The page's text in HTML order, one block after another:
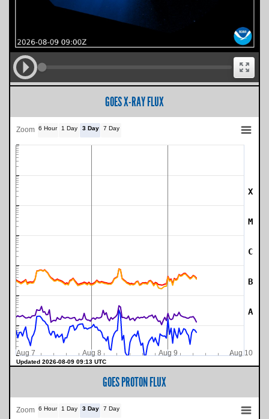
GOES X-RAY FLUX
A
B
C
M
X
Updated 2026-08-09 09:13 UTC
Zoom 6 Hour 1 Day 3 Day 7 Day
Aug 7 Aug 8 Aug 9 Aug 10
GOES PROTON FLUX
Zoom 6 Hour 1 Day 3 Day 7 Day